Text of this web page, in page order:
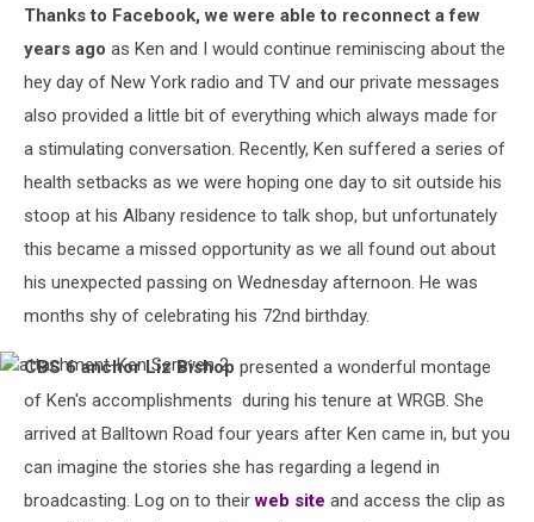
Thanks to Facebook, we were able to reconnect a few
years ago as Ken and I would continue reminiscing about the
hey day of New York radio and TV and our private messages
also provided a little bit of everything which always made for
a stimulating conversation. Recently, Ken suffered a series of
health setbacks as we were hoping one day to sit outside his
stoop at his Albany residence to talk shop, but unfortunately
this became a missed opportunity as we all found out about
his unexpected passing on Wednesday afternoon. He was
months shy of celebrating his 72nd birthday.
attachment-
Ken
Screven
2
CBS 6 anchor Liz Bishop presented a wonderful montage
of Ken's accomplishments during his tenure at WRGB. She
arrived at Balltown Road four years after Ken came in, but you
can imagine the stories she has regarding a legend in
broadcasting. Log on to theirweb site and access the clip as